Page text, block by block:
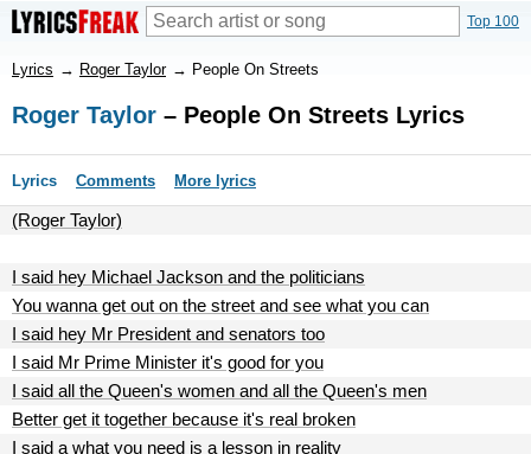
Top 100
Lyrics → Roger Taylor → People On Streets
Roger Taylor – People On Streets Lyrics
Lyrics Comments More lyrics
(Roger Taylor)
I said hey Michael Jackson and the politicians
You wanna get out on the street and see what you can
I said hey Mr President and senators too
I said Mr Prime Minister it's good for you
I said all the Queen's women and all the Queen's men
Better get it together because it's real broken
I said a what you need is a lesson in reality